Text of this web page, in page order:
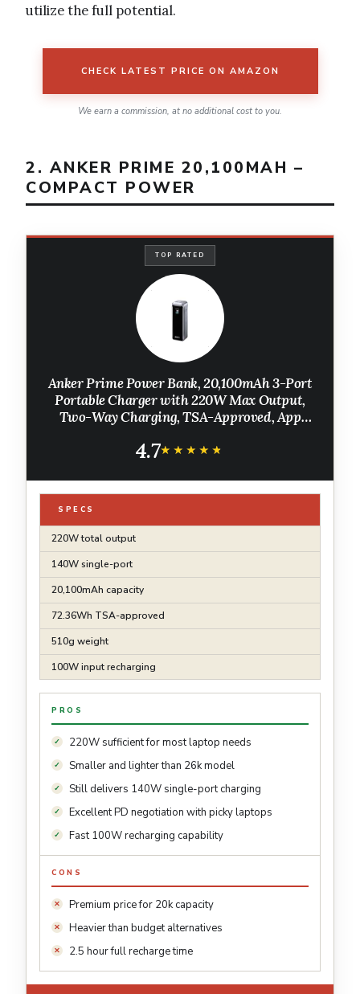
utilize the full potential.
CHECK LATEST PRICE ON AMAZON
We earn a commission, at no additional cost to you.
2. ANKER PRIME 20,100MAH –
COMPACT POWER
TOP RATED
Anker Prime Power Bank, 20,100mAh 3-Port
Portable Charger with 220W Max Output,
Two-Way Charging, TSA-Approved, App
and More (Base Not Included)
4.7★★★★★
★★★★★
SPECS
220W total output
140W single-port
20,100mAh capacity
72.36Wh TSA-approved
510g weight
100W input recharging
PROS
220W sufficient for most laptop needs
Smaller and lighter than 26k model
Still delivers 140W single-port charging
Excellent PD negotiation with picky laptops
Fast 100W recharging capability
CONS
Premium price for 20k capacity
Heavier than budget alternatives
2.5 hour full recharge time